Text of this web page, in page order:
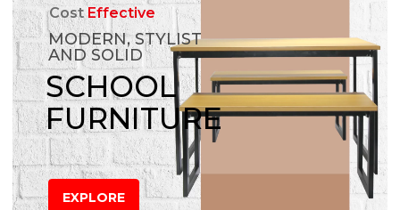
CostEffective
MODERN, STYLIST
AND SOLID
SCHOOL
FURNITURE
EXPLORE